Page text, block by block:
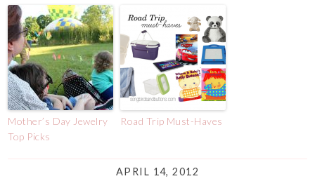
Mother’s Day Jewelry
Top Picks
Road Trip Must-Haves
APRIL 14, 2012